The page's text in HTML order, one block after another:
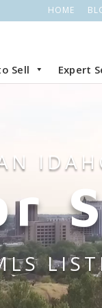
HOME
Sell Expert